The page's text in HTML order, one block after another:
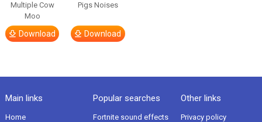
Multiple Cow
Moo
Download
Pigs Noises
Download
Main links
Home
Popular searches
Fortnite sound effects
Other links
Privacy policy